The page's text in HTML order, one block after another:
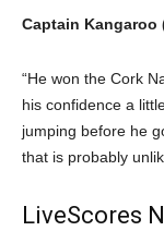
Captain Kangaroo
“He won the Cork
his confidence a
jumping before he
that is probably
LiveScores